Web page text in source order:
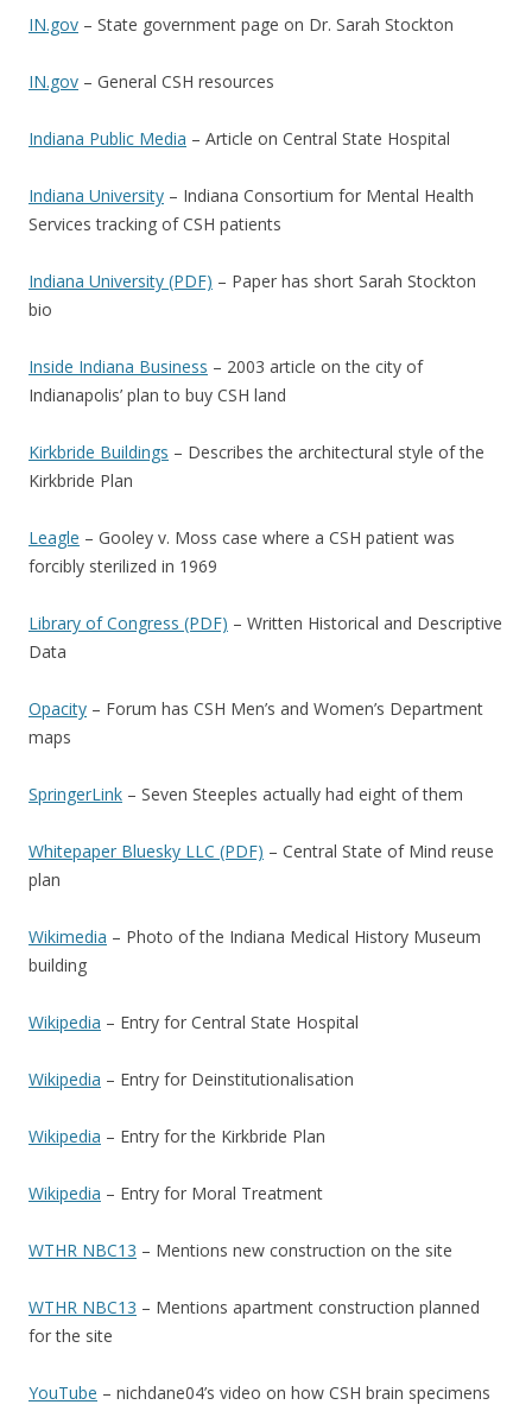
IN.gov – State government page on Dr. Sarah Stockton
IN.gov – General CSH resources
Indiana Public Media – Article on Central State Hospital
Indiana University – Indiana Consortium for Mental Health
Services tracking of CSH patients
Indiana University (PDF) – Paper has short Sarah Stockton
bio
Inside Indiana Business – 2003 article on the city of
Indianapolis’ plan to buy CSH land
Kirkbride Buildings – Describes the architectural style of the
Kirkbride Plan
Leagle – Gooley v. Moss case where a CSH patient was
forcibly sterilized in 1969
Library of Congress (PDF) – Written Historical and Descriptive
Data
Opacity – Forum has CSH Men’s and Women’s Department
maps
SpringerLink – Seven Steeples actually had eight of them
Whitepaper Bluesky LLC (PDF) – Central State of Mind reuse
plan
Wikimedia – Photo of the Indiana Medical History Museum
building
Wikipedia – Entry for Central State Hospital
Wikipedia – Entry for Deinstitutionalisation
Wikipedia – Entry for the Kirkbride Plan
Wikipedia – Entry for Moral Treatment
WTHR NBC13 – Mentions new construction on the site
WTHR NBC13 – Mentions apartment construction planned
for the site
YouTube – nichdane04’s video on how CSH brain specimens